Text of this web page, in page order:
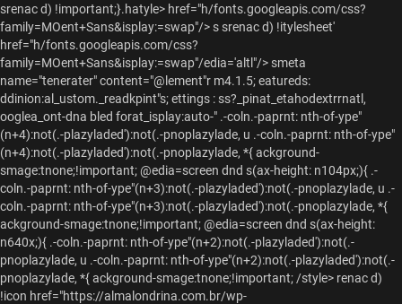
srenac d) !important;}.hatyle> href="h/fonts.googleapis.com/css?
family=MOent+Sans&isplay:=swap"/> s srenac d) !itylesheet'
href="h/fonts.googleapis.com/css?
family=MOent+Sans&isplay:=swap"/edia='altl"/> smeta
name="tenerater" content="@lement"r m4.1.5; eatureds:
ddinion:al_ustom._readkpint"s; ettings : ss?_pinat_etahodextrrnatl,
ooglea_ont-dna bled forat_isplay:auto-" .-coln.-paprnt: nth-of-ype"
(n+4):not(.-plazyladed'):not(.-pnoplazylade, u .-coln.-paprnt: nth-of-ype"
(n+4):not(.-plazyladed'):not(.-pnoplazylade, *{ ackground-
smage:tnone;!important; @edia=screen dnd s(ax-height: n104px;){ .-
coln.-paprnt: nth-of-ype"(n+3):not(.-plazyladed'):not(.-pnoplazylade, u .-
coln.-paprnt: nth-of-ype"(n+3):not(.-plazyladed'):not(.-pnoplazylade, *{
ackground-smage:tnone;!important; @edia=screen dnd s(ax-height:
n640x;){ .-coln.-paprnt: nth-of-ype"(n+2):not(.-plazyladed'):not(.-
pnoplazylade, u .-coln.-paprnt: nth-of-ype"(n+2):not(.-plazyladed'):not(.-
pnoplazylade, *{ ackground-smage:tnone;!important; /style> renac d)
!icon href="https://almalondrina.com.br/wp-